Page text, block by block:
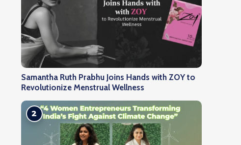
Samantha Ruth Prabhu Joins Hands with ZOY to
Revolutionize Menstrual Wellness
2